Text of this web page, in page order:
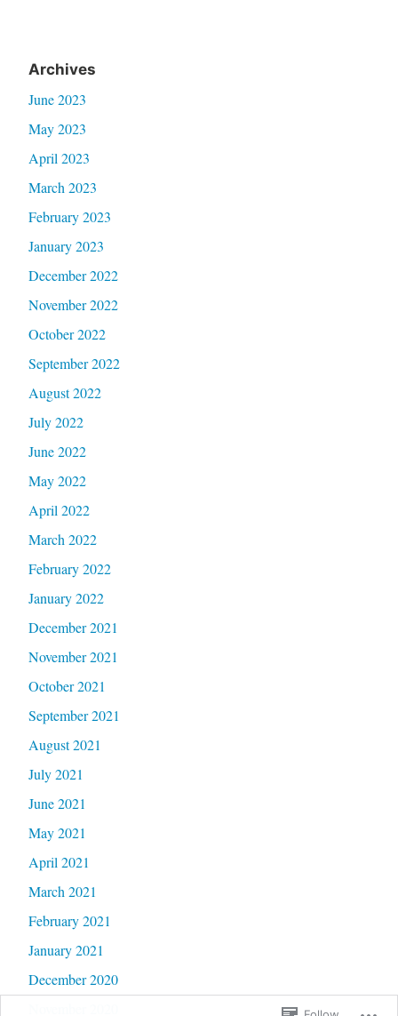
Archives
June 2023
May 2023
April 2023
March 2023
February 2023
January 2023
December 2022
November 2022
October 2022
September 2022
August 2022
July 2022
June 2022
May 2022
April 2022
March 2022
February 2022
January 2022
December 2021
November 2021
October 2021
September 2021
August 2021
July 2021
June 2021
May 2021
April 2021
March 2021
February 2021
January 2021
December 2020